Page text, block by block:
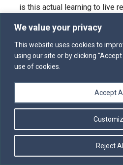
We value your privacy
This website uses cookies to
using our site or by clicking
use of cookies.
Reject
Accept
is this actual learning to live
and love which The Word of
rest of us. “What we are doing
hearts are always to be on
neighbor, our focus is to be on
holiness is all about.”